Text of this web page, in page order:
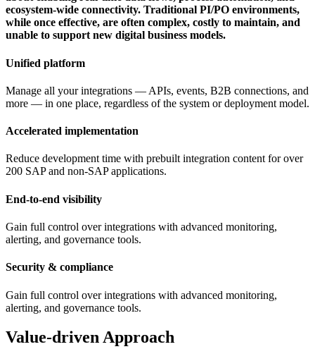
ecosystem-wide connectivity. Traditional PI/PO environments,
while once effective, are often complex, costly to maintain, and
unable to support new digital business models.
Unified platform
Manage all your integrations — APIs, events, B2B connections, and
more — in one place, regardless of the system or deployment model.
Accelerated implementation
Reduce development time with prebuilt integration content for over
200 SAP and non-SAP applications.
End-to-end visibility
Gain full control over integrations with advanced monitoring,
alerting, and governance tools.
Security & compliance
Gain full control over integrations with advanced monitoring,
alerting, and governance tools.
Value-driven Approach